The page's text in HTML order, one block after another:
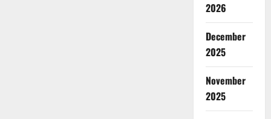
2026
December
2025
November
2025